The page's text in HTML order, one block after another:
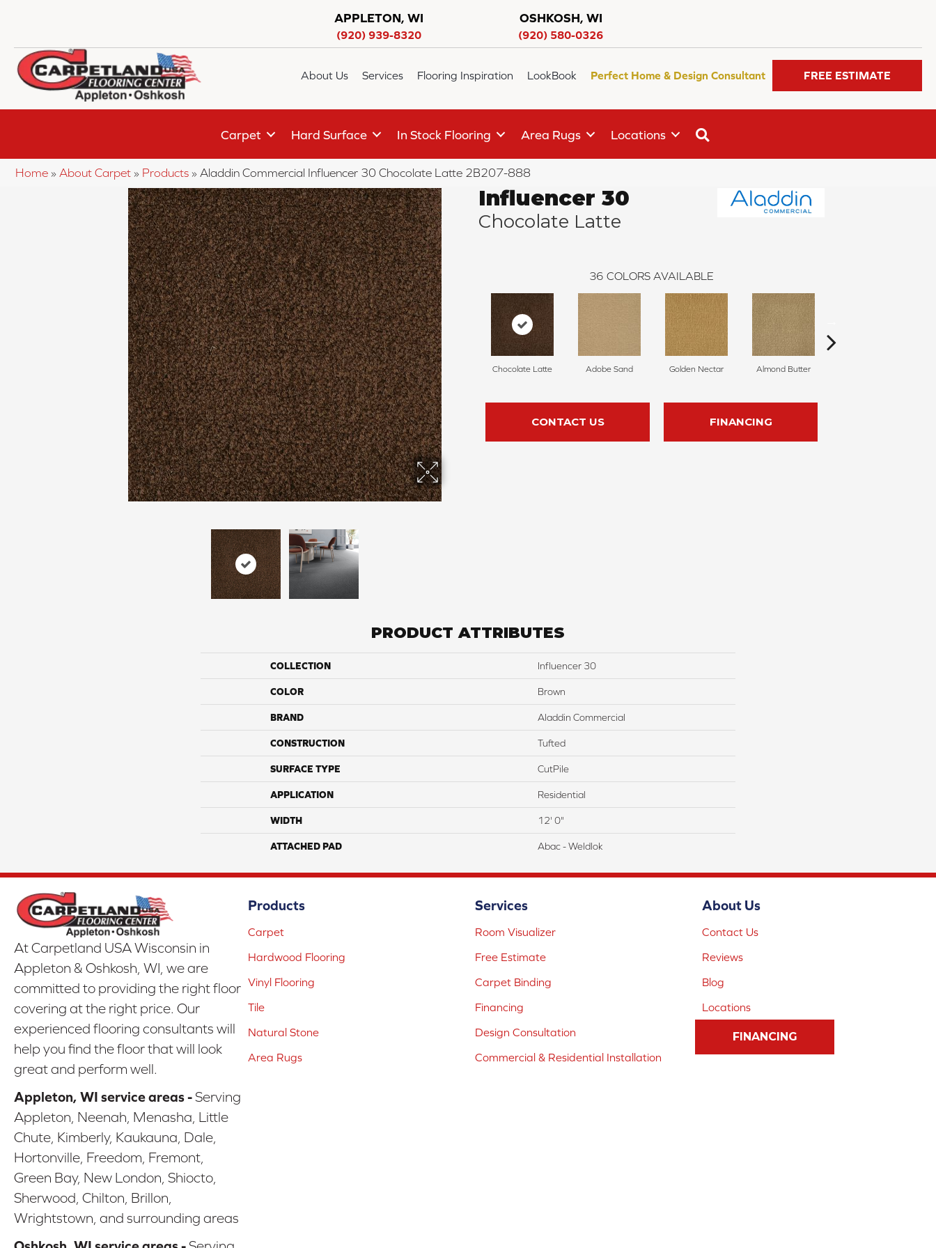
APPLETON, WI
(920) 939-8320
OSHKOSH, WI
(920) 580-0326
About Us Services Flooring Inspiration LookBook Perfect Home & Design Consultant FREE ESTIMATE
Carpet Hard Surface In Stock Flooring Area Rugs Locations
Home » About Carpet » Products » Aladdin Commercial Influencer 30 Chocolate Latte 2B207-888
Influencer 30
Chocolate Latte
36 COLORS AVAILABLE
Chocolate Latte Adobe Sand Golden Nectar Almond Butter
CONTACT US FINANCING
PRODUCT ATTRIBUTES
COLLECTION Influencer 30
COLOR Brown
BRAND Aladdin Commercial
CONSTRUCTION Tufted
SURFACE TYPE CutPile
APPLICATION Residential
WIDTH 12' 0"
ATTACHED PAD Abac - Weldlok
At Carpetland USA Wisconsin in
Appleton & Oshkosh, WI, we are
committed to providing the right floor
covering at the right price. Our
experienced flooring consultants will
help you find the floor that will look
great and perform well.
Appleton, WI service areas -Serving
Appleton, Neenah, Menasha, Little
Chute, Kimberly, Kaukauna, Dale,
Hortonville, Freedom, Fremont,
Green Bay, New London, Shiocto,
Sherwood, Chilton, Brillon,
Wrightstown, and surrounding areas
Products
Carpet
Hardwood Flooring
Vinyl Flooring
Tile
Natural Stone
Area Rugs
Services
Room Visualizer
Free Estimate
Carpet Binding
Financing
Design Consultation
Commercial & Residential Installation
About Us
Contact Us
Reviews
Blog
Locations
FINANCING